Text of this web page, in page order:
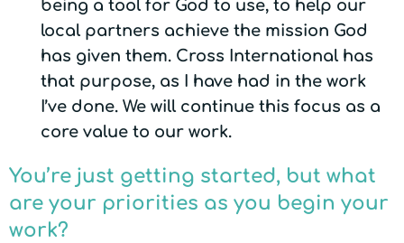
being a tool for God to use, to help our
local partners achieve the mission God
has given them. Cross International has
that purpose, as I have had in the work
I’ve done. We will continue this focus as a
core value to our work.
You’re just getting started, but what
are your priorities as you begin your
work?